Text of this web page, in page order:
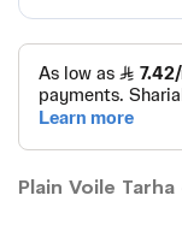
Plain Voile